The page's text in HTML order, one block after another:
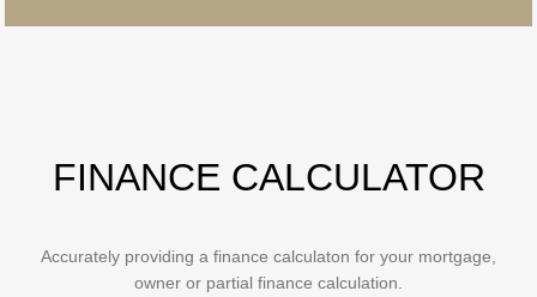
FINANCE CALCULATOR
Accurately providing a finance calculaton for your mortgage,
owner or partial finance calculation.